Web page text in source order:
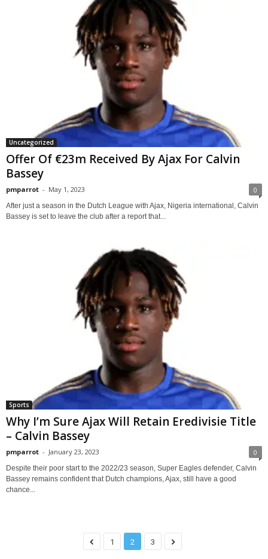
Uncategorized
Offer Of €23m Received By Ajax For Calvin
Bassey
pmparrot - May 1, 2023 0
After just a season in the Dutch League with Ajax, Nigeria international, Calvin
Bassey is set to leave the club after a report that...
Sports
Why I’m Sure Ajax Will Retain Eredivisie Title
– Calvin Bassey
pmparrot - January 23, 2023 0
Despite their poor start to the 2022/23 season, Super Eagles defender, Calvin
Bassey remains confident that Dutch champions, Ajax, still have a good
chance...
1 2 3